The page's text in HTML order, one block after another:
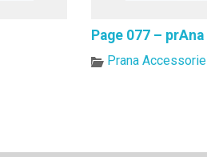
Page 077 –
Prana